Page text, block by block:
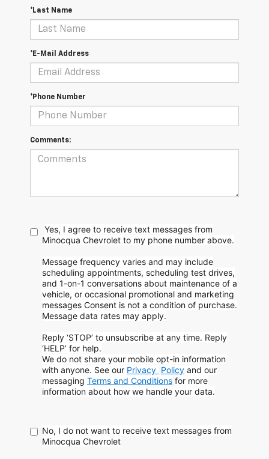
*Last Name
*E-Mail Address
*Phone Number
Comments:
Yes, I agree to receive text messages from
Minocqua Chevrolet to my phone number above.
Message frequency varies and may include
scheduling appointments, scheduling test drives,
and 1-on-1 conversations about maintenance of a
vehicle, or occasional promotional and marketing
messages Consent is not a condition of purchase.
Message data rates may apply.
Reply ‘STOP’ to unsubscribe at any time. Reply
‘HELP’ for help.
We do not share your mobile opt-in information
with anyone. See our Privacy Policy and our
messaging Terms and Conditions for more
information about how we handle your data.
No, I do not want to receive text messages from
Minocqua Chevrolet